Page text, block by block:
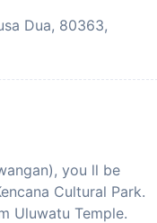
Dua, 80363,
you ll be
Cultural Park.
Uluwatu Temple.